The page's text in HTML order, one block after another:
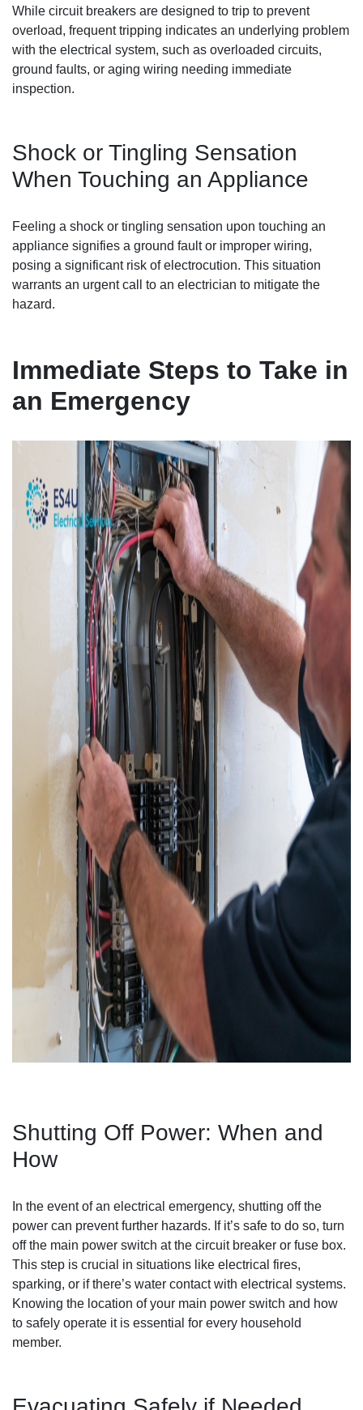
While circuit breakers are designed to trip to prevent
overload, frequent tripping indicates an underlying problem
with the electrical system, such as overloaded circuits,
ground faults, or aging wiring needing immediate
inspection.
Shock or Tingling Sensation
When Touching an Appliance
Feeling a shock or tingling sensation upon touching an
appliance signifies a ground fault or improper wiring,
posing a significant risk of electrocution. This situation
warrants an urgent call to an electrician to mitigate the
hazard.
Immediate Steps to Take in
an Emergency
Shutting Off Power: When and
How
In the event of an electrical emergency, shutting off the
power can prevent further hazards. If it’s safe to do so, turn
off the main power switch at the circuit breaker or fuse box.
This step is crucial in situations like electrical fires,
sparking, or if there’s water contact with electrical systems.
Knowing the location of your main power switch and how
to safely operate it is essential for every household
member.